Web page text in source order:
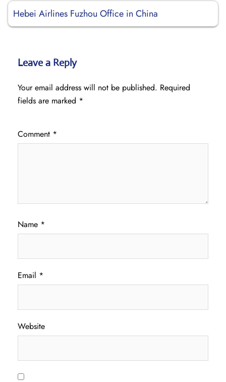
Hebei Airlines Fuzhou Office in China
Leave a Reply
Your email address will not be published. Required
fields are marked *
Comment *
Name *
Email *
Website